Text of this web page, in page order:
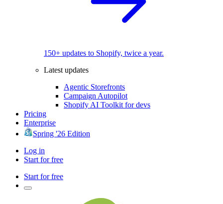
150+ updates to Shopify, twice a year.
Latest updates
Agentic Storefronts
Campaign Autopilot
Shopify AI Toolkit for devs
Pricing
Enterprise
Spring '26 Edition
Log in
Start for free
Start for free